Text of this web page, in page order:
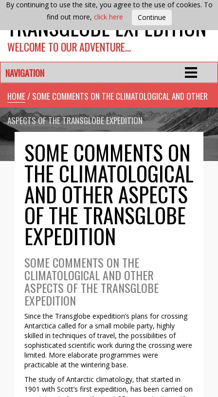
By continuing to use the site, you agree to the use of cookies. To
find out more, click here
TRANSGLOBE EXPEDITION
WELCOME TO OUR ADVENTURE…
NAVIGATION
HOME/ SOME COMMENTS ON THE CLIMATOLOGICAL AND OTHER
ASPECTS OF THE TRANSGLOBE EXPEDITION
SOME COMMENTS ON
THE CLIMATOLOGICAL
AND OTHER ASPECTS
OF THE TRANSGLOBE
EXPEDITION
SOME COMMENTS ON THE
CLIMATOLOGICAL AND OTHER
ASPECTS OF THE TRANSGLOBE
EXPEDITION
Since the Transglobe expedition’s plans for crossing
Antarctica called for a small mobile party, highly
skilled in techniques of travel, the possibilities of
sophisticated scientific work during the crossing were
limited. More elaborate programmes were
practicable at the wintering base.
The study of Antarctic climatology, that started in
1901 with Scott’s first expedition, has been carried on